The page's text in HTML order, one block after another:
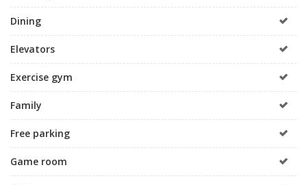
Dining
Elevators
Exercise gym
Family
Free parking
Game room